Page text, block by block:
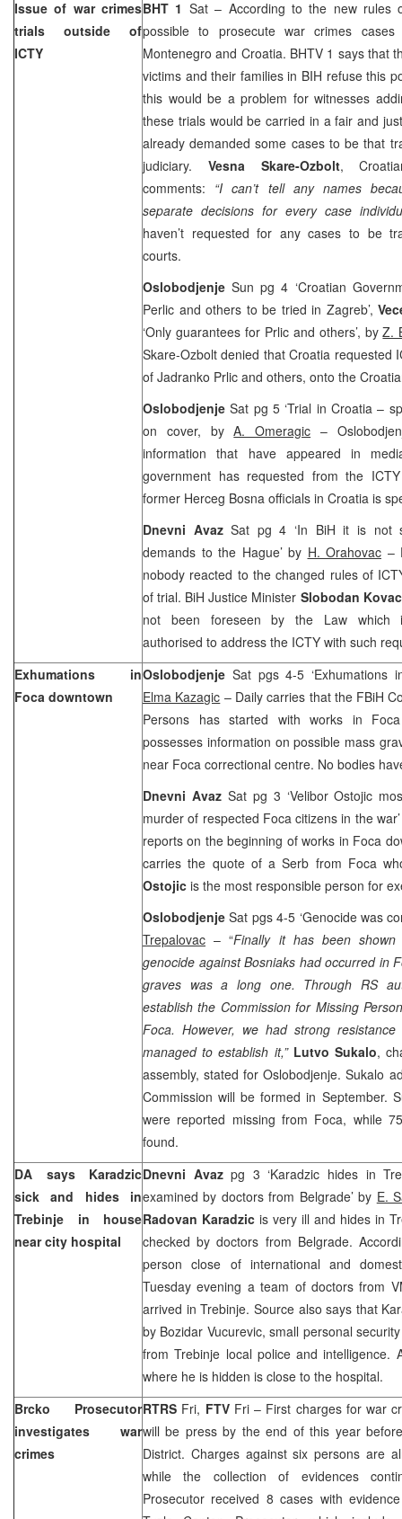
Issue of war crimes
trials outside of
ICTY
BHT 1 Sat – According to the new rules
possible to prosecute war crimes
Montenegro and Croatia. BHTV 1 says that
victims and their families in BIH refuse this
this would be a problem for witnesses
these trials would be carried in a fair and
already demanded some cases to be that
judiciary. Vesna Skare-Ozbolt,
comments: “I can’t tell any names
separate decisions for every case
haven’t requested for any cases to be
courts.
OslobodjenjeSun pg 4 ‘Croatian
Perlic and others to be tried in Zagreb’,
‘Only guarantees for Prlic and others’, byZ.
Skare-Ozbolt denied that Croatia requested
of Jadranko Prlic and others, onto the
OslobodjenjeSat pg 5 ‘Trial in Croatia –
on cover, byA. Omeragic –
information that have appeared in
government has requested from the
former Herceg Bosna officials in Croatia is
Dnevni AvazSat pg 4 ‘In BiH it is not
demands to the Hague’ by H. Orahovac –
nobody reacted to the changed rules of
of trial. BiH Justice Minister Slobodan
not been foreseen by the Law which
authorised to address the ICTY with such
Exhumations in
Foca downtown
Oslobodjenje Sat pgs 4-5 ‘Exhumations
Elma Kazagic – Daily carries that the FBiH
Persons has started with works in
possesses information on possible mass
near Foca correctional centre. No bodies
Dnevni Avaz Sat pg 3 ‘Velibor Ostojic
murder of respected Foca citizens in the
reports on the beginning of works in Foca
carries the quote of a Serb from Foca
Ostojic is the most responsible person for
OslobodjenjeSat pgs 4-5 ‘Genocide was
Trepalovac – “Finally it has been
genocide against Bosniaks had occurred in
graves was a long one. Through RS
establish the Commission for Missing
Foca. However, we had strong
managed to establish it,” Lutvo Sukalo,
assembly, stated for Oslobodjenje. Sukalo
Commission will be formed in September.
were reported missing from Foca, while
found.
DA says Karadzic
sick and hides in
Trebinje in house
near city hospital
Dnevni Avazpg 3 ‘Karadzic hides in
examined by doctors from Belgrade’ by E.
Radovan Karadzic is very ill and hides in
checked by doctors from Belgrade.
person close of international and
Tuesday evening a team of doctors from
arrived in Trebinje. Source also says that
by Bozidar Vucurevic, small personal
from Trebinje local police and intelligence.
where he is hidden is close to the hospital.
Brcko Prosecutor
investigates war
crimes
RTRS Fri, FTV Fri – First charges for war
will be press by the end of this year
District. Charges against six persons are
while the collection of evidences
Prosecutor received 8 cases with